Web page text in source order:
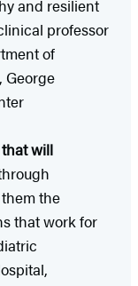
and resilient
professor
of
George
will
the
that work for